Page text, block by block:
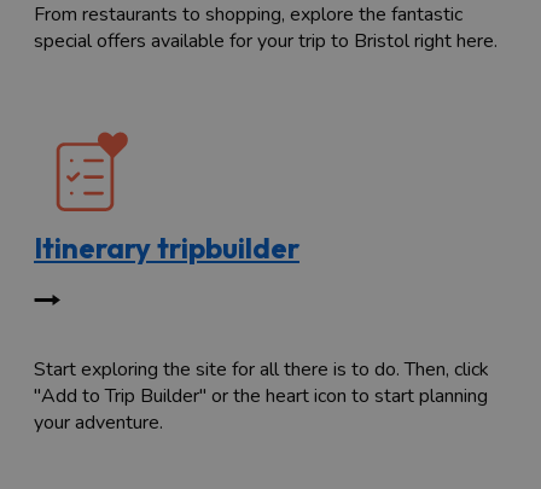
From restaurants to shopping, explore the fantastic
special offers available for your trip to Bristol right here.
Itinerary tripbuilder
Start exploring the site for all there is to do. Then, click
"Add to Trip Builder" or the heart icon to start planning
your adventure.